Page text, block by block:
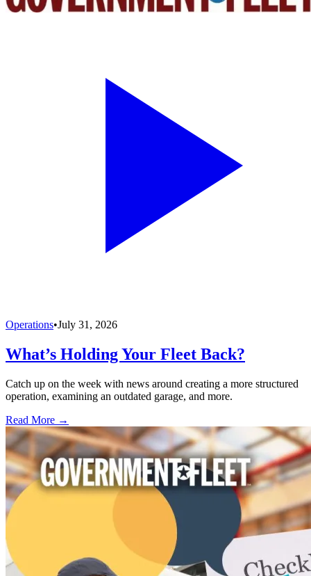
Operations•July 31, 2026
What’s Holding Your Fleet Back?
Catch up on the week with news around creating a more structured
operation, examining an outdated garage, and more.
Read More →